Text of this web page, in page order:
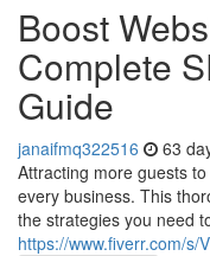
Boost
Complete
Guide
janaifmq322516 63
Attracting more guests
every business. This
the strategies you need
https://www.fiverr.com/s/